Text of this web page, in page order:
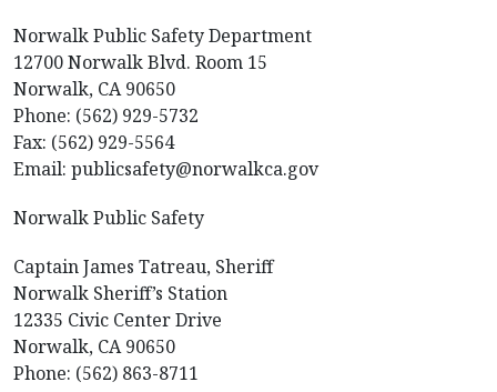
Norwalk Public Safety Department
12700 Norwalk Blvd. Room 15
Norwalk, CA 90650
Phone: (562) 929-5732
Fax: (562) 929-5564
Email: publicsafety@norwalkca.gov
Norwalk Public Safety
Captain James Tatreau, Sheriff
Norwalk Sheriff’s Station
12335 Civic Center Drive
Norwalk, CA 90650
Phone: (562) 863-8711